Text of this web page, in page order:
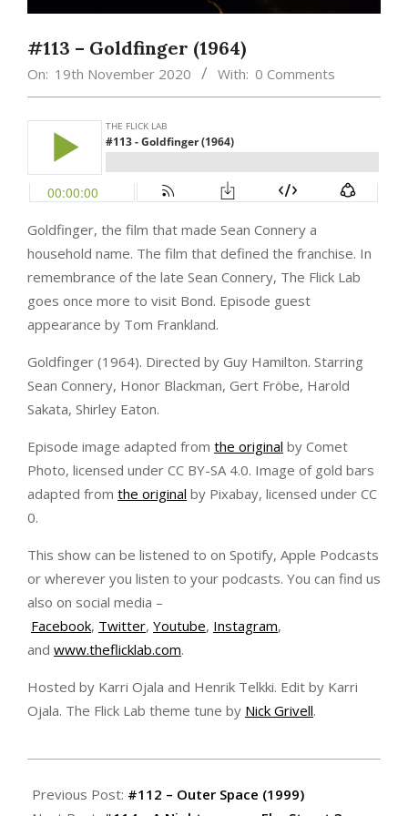
#113 – Goldfinger (1964)
On: 19th November 2020 With: 0 Comments
Goldfinger, the film that made Sean Connery a
household name. The film that defined the franchise. In
remembrance of the late Sean Connery, The Flick Lab
goes once more to visit Bond. Episode guest
appearance by Tom Frankland.
Goldfinger (1964). Directed by Guy Hamilton. Starring
Sean Connery, Honor Blackman, Gert Fröbe, Harold
Sakata, Shirley Eaton.
Episode image adapted from the original by Comet
Photo, licensed under CC BY-SA 4.0. Image of gold bars
adapted from the original by Pixabay, licensed under CC
0.
This show can be listened to on Spotify, Apple Podcasts
or wherever you listen to your podcasts. You can find us
also on social media –
Facebook, Twitter, Youtube, Instagram,
and www.theflicklab.com.
Hosted by Karri Ojala and Henrik Telkki. Edit by Karri
Ojala. The Flick Lab theme tune by Nick Grivell.
11-
Previous Post: #112 – Outer Space (1999)